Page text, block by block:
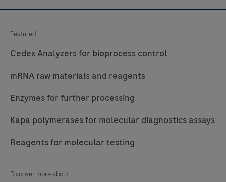
about
and
to
a
more
Featured
Cedex Analyzers for bioprocess control
mRNA raw materials and reagents
Enzymes for further processing
Kapa polymerases for molecular diagnostics assays
Reagents for molecular testing
Discover more about